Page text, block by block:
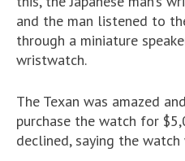
and the man listened to
through a miniature
wristwatch.
The Texan was amazed
purchase the watch for
declined, saying the